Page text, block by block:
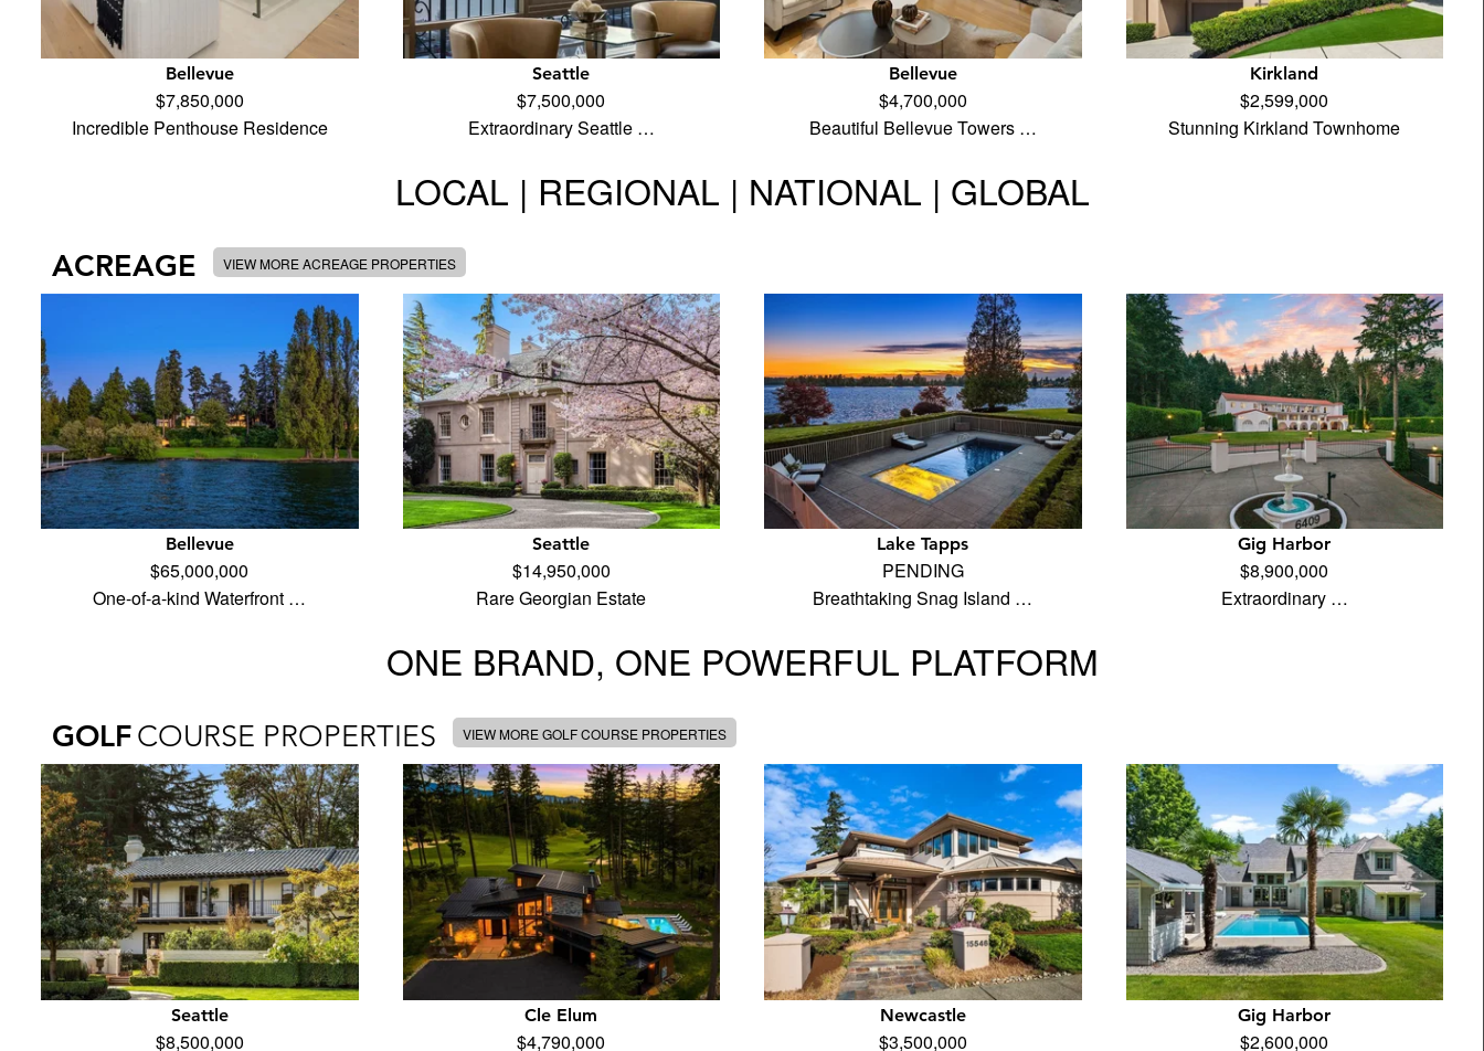
Bellevue
$7,850,000
Incredible Penthouse Residence
Seattle
$7,500,000
Extraordinary Seattle …
Bellevue
$4,700,000
Beautiful Bellevue Towers …
Kirkland
$2,599,000
Stunning Kirkland Townhome
LOCAL | REGIONAL | NATIONAL | GLOBAL
ACREAGE VIEW MORE ACREAGE PROPERTIES
Bellevue
$65,000,000
One-of-a-kind Waterfront …
Seattle
$14,950,000
Rare Georgian Estate
Lake Tapps
PENDING
Breathtaking Snag Island …
Gig Harbor
$8,900,000
Extraordinary …
ONE BRAND, ONE POWERFUL PLATFORM
GOLFCOURSE PROPERTIES VIEW MORE GOLF COURSE PROPERTIES
Seattle
$8,500,000
Cle Elum
$4,790,000
Newcastle
$3,500,000
Gig Harbor
$2,600,000